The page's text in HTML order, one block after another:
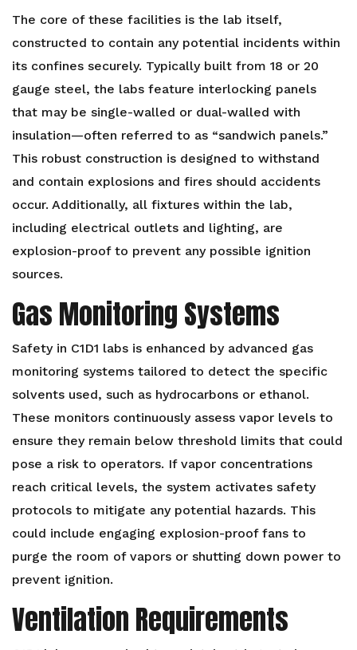
The core of these facilities is the lab itself,
constructed to contain any potential incidents within
its confines securely. Typically built from 18 or 20
gauge steel, the labs feature interlocking panels
that may be single-walled or dual-walled with
insulation—often referred to as “sandwich panels.”
This robust construction is designed to withstand
and contain explosions and fires should accidents
occur. Additionally, all fixtures within the lab,
including electrical outlets and lighting, are
explosion-proof to prevent any possible ignition
sources.
Gas Monitoring Systems
Safety in C1D1 labs is enhanced by advanced gas
monitoring systems tailored to detect the specific
solvents used, such as hydrocarbons or ethanol.
These monitors continuously assess vapor levels to
ensure they remain below threshold limits that could
pose a risk to operators. If vapor concentrations
reach critical levels, the system activates safety
protocols to mitigate any potential hazards. This
could include engaging explosion-proof fans to
purge the room of vapors or shutting down power to
prevent ignition.
Ventilation Requirements